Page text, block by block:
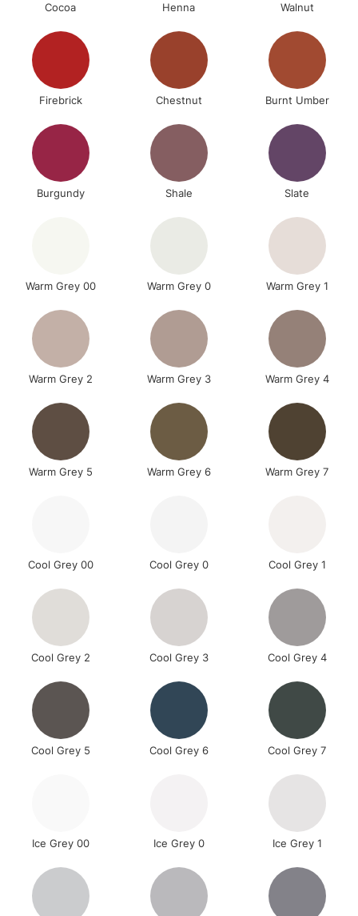
Cocoa Henna Walnut
Firebrick Chestnut Burnt Umber
Burgundy Shale Slate
Warm Grey 00 Warm Grey 0 Warm Grey 1
Warm Grey 2 Warm Grey 3 Warm Grey 4
Warm Grey 5 Warm Grey 6 Warm Grey 7
Cool Grey 00 Cool Grey 0 Cool Grey 1
Cool Grey 2 Cool Grey 3 Cool Grey 4
Cool Grey 5 Cool Grey 6 Cool Grey 7
Ice Grey 00 Ice Grey 0 Ice Grey 1